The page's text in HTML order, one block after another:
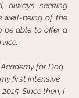
always seeking
well-being of the
be able to offer a
for Dog
first intensive
Since then, I